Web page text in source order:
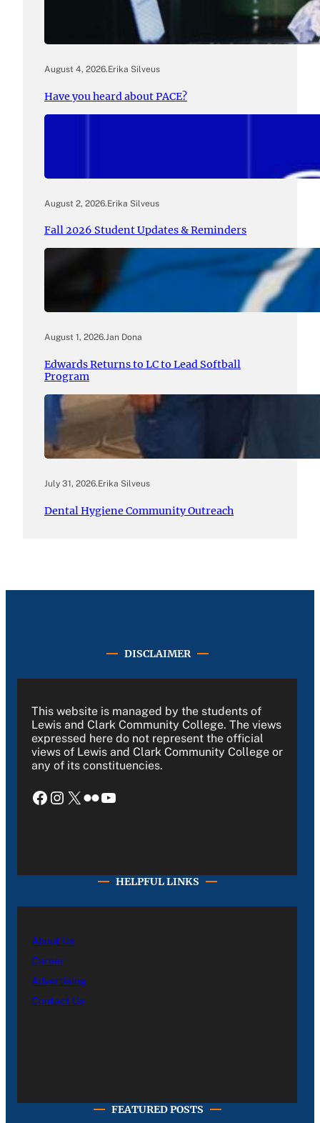
August 4, 2026.Erika Silveus
Have you heard about PACE?
August 2, 2026.Erika Silveus
Fall 2026 Student Updates & Reminders
August 1, 2026.Jan Dona
Edwards Returns to LC to Lead Softball
Program
July 31, 2026.Erika Silveus
Dental Hygiene Community Outreach
DISCLAIMER
This website is managed by the students of
Lewis and Clark Community College. The views
expressed here do not represent the official
views of Lewis and Clark Community College or
any of its constituencies.
Facebook Instagram X Flickr YouTube
HELPFUL LINKS
About Us
Career
Advertising
Contact Us
FEATURED POSTS